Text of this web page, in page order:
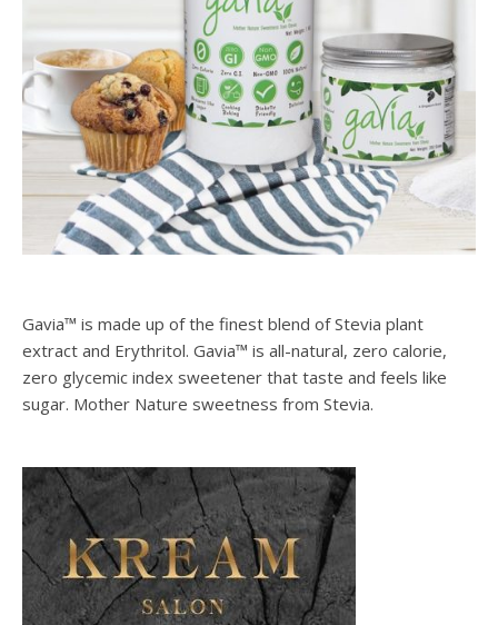
Gavia™ is made up of the finest blend of Stevia plant
extract and Erythritol. Gavia™ is all-natural, zero calorie,
zero glycemic index sweetener that taste and feels like
sugar. Mother Nature sweetness from Stevia.